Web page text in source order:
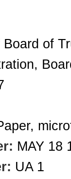
of
MAY 18
UA 1